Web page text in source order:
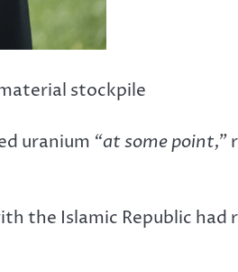
stockpile
uranium “at some point,”
the Islamic Republic had